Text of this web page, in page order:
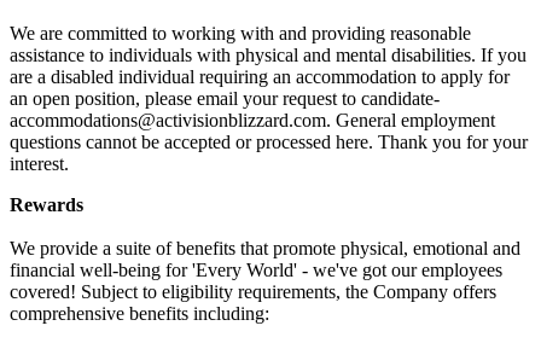
We are committed to working with and providing reasonable
assistance to individuals with physical and mental disabilities. If you
are a disabled individual requiring an accommodation to apply for
an open position, please email your request to candidate-
accommodations@activisionblizzard.com. General employment
questions cannot be accepted or processed here. Thank you for your
interest.
Rewards
We provide a suite of benefits that promote physical, emotional and
financial well-being for 'Every World' - we've got our employees
covered! Subject to eligibility requirements, the Company offers
comprehensive benefits including: